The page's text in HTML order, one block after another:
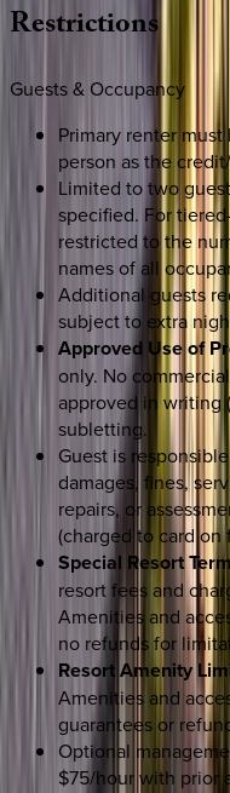
Restrictions
Guests & Occupancy
Primary renter must
person as the
Limited to two
specified. For
restricted to the
names of all
Additional guests
subject to extra
Approved Use of
only. No
approved in writing
subletting.
Guest is
damages, fines,
repairs, or
(charged to card on
Special Resort
resort fees and
Amenities and
no refunds for
Resort Amenity
Amenities and
guarantees or
Optional
$75/hour with prior